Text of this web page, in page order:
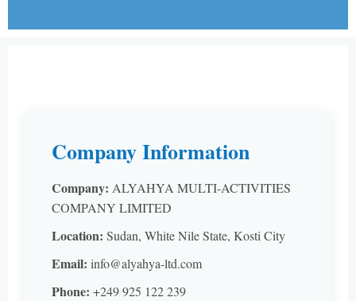
Company Information
Company: ALYAHYA MULTI-ACTIVITIES
COMPANY LIMITED
Location: Sudan, White Nile State, Kosti City
Email: info@alyahya-ltd.com
Phone: +249 925 122 239